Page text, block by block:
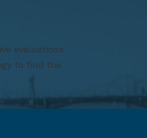
evaluations
to find the